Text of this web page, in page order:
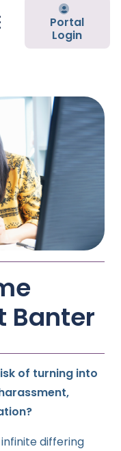
Portal
Login
Banter
of turning into
differing